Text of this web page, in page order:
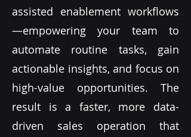
assisted enablement workflows
—empowering your team to
automate routine tasks, gain
actionable insights, and focus on
high-value opportunities. The
result is a faster, more data-
driven sales operation that